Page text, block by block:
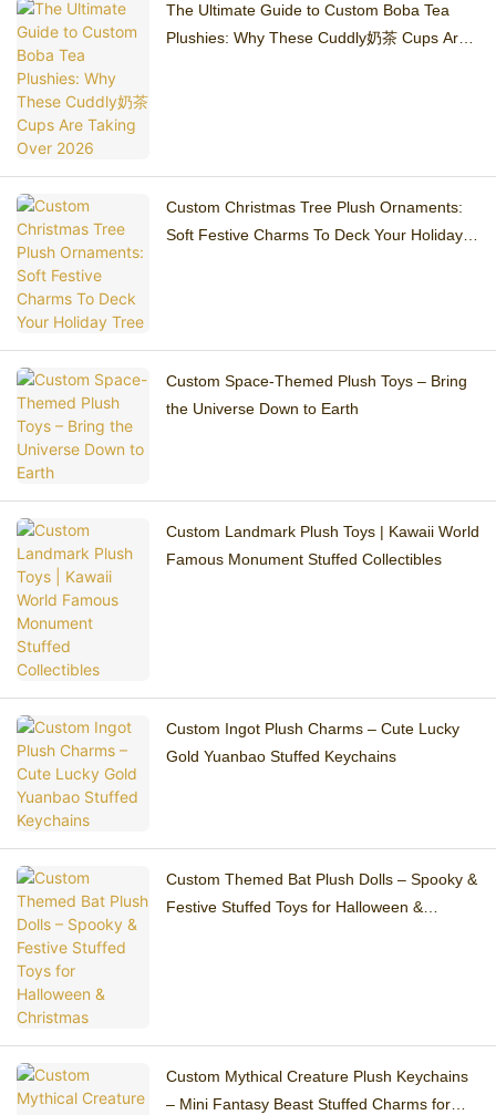
The Ultimate Guide to Custom Boba Tea
Plushies: Why These Cuddly奶茶 Cups Are
Custom Christmas Tree Plush Ornaments:
Soft Festive Charms To Deck Your Holiday
Custom Space-Themed Plush Toys – Bring
the Universe Down to Earth
Custom Landmark Plush Toys | Kawaii World
Famous Monument Stuffed Collectibles
Custom Ingot Plush Charms – Cute Lucky
Gold Yuanbao Stuffed Keychains
Custom Themed Bat Plush Dolls – Spooky &
Festive Stuffed Toys for Halloween &
Custom Mythical Creature Plush Keychains
– Mini Fantasy Beast Stuffed Charms for